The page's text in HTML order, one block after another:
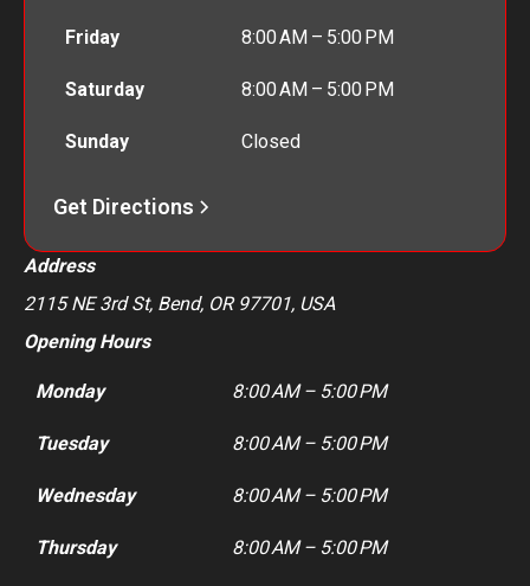
Friday 8:00 AM – 5:00 PM
Saturday 8:00 AM – 5:00 PM
Sunday Closed
Get Directions
Address
2115 NE 3rd St, Bend, OR 97701, USA
Opening Hours
Monday 8:00 AM – 5:00 PM
Tuesday 8:00 AM – 5:00 PM
Wednesday 8:00 AM – 5:00 PM
Thursday 8:00 AM – 5:00 PM